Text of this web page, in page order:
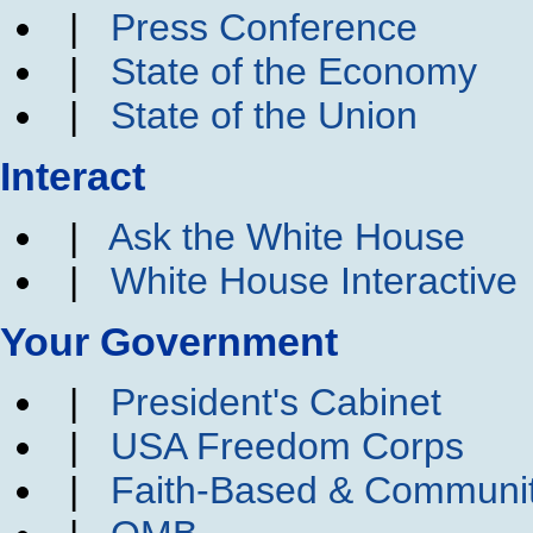
| Press Conference
| State of the Economy
| State of the Union
Interact
| Ask the White House
| White House Interactive
Your Government
| President's Cabinet
| USA Freedom Corps
| Faith-Based &